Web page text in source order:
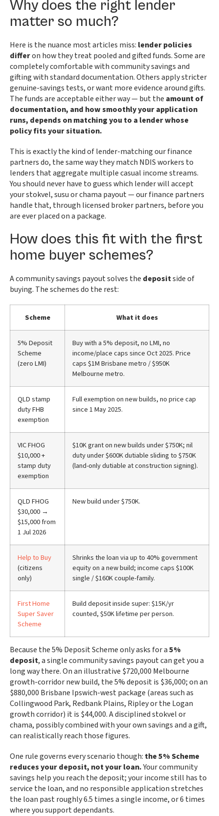
Why does the right lender
matter so much?
Here is the nuance most articles miss: lender policies
differon how they treat pooled and gifted funds. Some are
completely comfortable with community savings and
gifting with standard documentation. Others apply stricter
genuine-savings tests, or want more evidence around gifts.
The funds are acceptable either way — but the amount of
documentation, and how smoothly your application
runs, depends on matching you to a lender whose
policy fits your situation.
This is exactly the kind of lender-matching our finance
partners do, the same way they match NDIS workers to
lenders that aggregate multiple casual income streams.
You should never have to guess which lender will accept
your stokvel, susu or chama payout — our finance partners
handle that, through licensed broker partners, before you
are ever placed on a package.
How does this fit with the first
home buyer schemes?
A community savings payout solves the depositside of
buying. The schemes do the rest:
Scheme What it does
5% Deposit
Scheme
(zero LMI)
Buy with a 5% deposit, no LMI, no
income/place caps since Oct 2025. Price
caps $1M Brisbane metro / $950K
Melbourne metro.
QLD stamp
duty FHB
exemption
Full exemption on new builds, no price cap
since 1 May 2025.
VIC FHOG
$10,000 +
stamp duty
exemption
$10K grant on new builds under $750K; nil
duty under $600K dutiable sliding to $750K
(land-only dutiable at construction signing).
QLD FHOG
$30,000 →
$15,000 from
1 Jul 2026
New build under $750K.
Help to Buy
(citizens
only)
Shrinks the loan via up to 40% government
equity on a new build; income caps $100K
single / $160K couple-family.
First Home
Super Saver
Scheme
Build deposit inside super: $15K/yr
counted, $50K lifetime per person.
Because the 5% Deposit Scheme only asks for a5%
deposit, a single community savings payout can get you a
long way there. On an illustrative $720,000 Melbourne
growth-corridor new build, the 5% deposit is $36,000; on an
$880,000 Brisbane Ipswich-west package (areas such as
Collingwood Park, Redbank Plains, Ripley or the Logan
growth corridor) it is $44,000. A disciplined stokvel or
chama, possibly combined with your own savings and a gift,
can realistically reach those figures.
One rule governs every scenario though: the 5% Scheme
reduces your deposit, not your loan.Your community
savings help you reach the deposit; your income still has to
service the loan, and no responsible application stretches
the loan past roughly 6.5 times a single income, or 6 times
where you support dependants.